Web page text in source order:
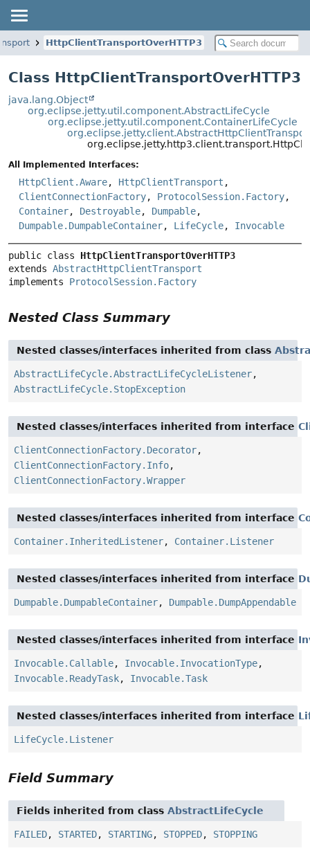
HttpClientTransportOverHTTP3
Class HttpClientTransportOverHTTP3
java.lang.Object
org.eclipse.jetty.util.component.AbstractLifeCycle
org.eclipse.jetty.util.component.ContainerLifeCycle
All Implemented Interfaces:
HttpClient.Aware, HttpClientTransport ,
ClientConnectionFactory, ProtocolSession.Factory,
Container, Destroyable, Dumpable,
Dumpable.DumpableContainer, LifeCycle, Invocable
public class HttpClientTransportOverHTTP3
extends AbstractHttpClientTransport
implements ProtocolSession.Factory
Nested Class Summary
Nested classes/interfaces inherited from class
AbstractLifeCycle.AbstractLifeCycleListener,
AbstractLifeCycle.StopException
Nested classes/interfaces inherited from interface
ClientConnectionFactory.Decorator,
ClientConnectionFactory.Info,
ClientConnectionFactory.Wrapper
Nested classes/interfaces inherited from interface
Container.InheritedListener, Container.Listener
Nested classes/interfaces inherited from interface
Dumpable.DumpableContainer, Dumpable.DumpAppendable
Nested classes/interfaces inherited from interface
Invocable.Callable, Invocable.InvocationType,
Invocable.ReadyTask, Invocable.Task
Nested classes/interfaces inherited from interface
LifeCycle.Listener
Field Summary
Fields inherited from class AbstractLifeCycle
FAILED, STARTED, STARTING, STOPPED, STOPPING